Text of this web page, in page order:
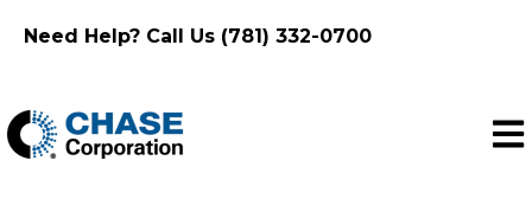
Need Help? Call Us (781) 332-0700